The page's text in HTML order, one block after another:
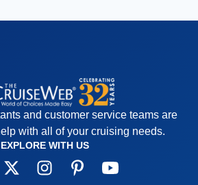
and customer service teams are
with all of your cruising needs.
EXPLORE WITH US